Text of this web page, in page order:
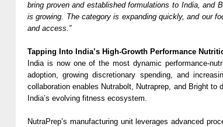
bring proven and established formulations to India, and
is growing. The category is expanding quickly, and our
and access.”
Tapping Into India’s High-Growth Performance
India is now one of the most dynamic performance-
adoption, growing discretionary spending, and
collaboration enables Nutrabolt, Nutraprep, and Bright
India’s evolving fitness ecosystem.
NutraPrep’s manufacturing unit leverages advanced